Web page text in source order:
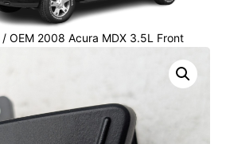
/ OEM 2008 Acura MDX 3.5L Front